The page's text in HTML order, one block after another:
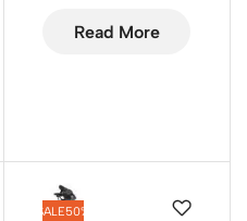
Read More
SALE50%